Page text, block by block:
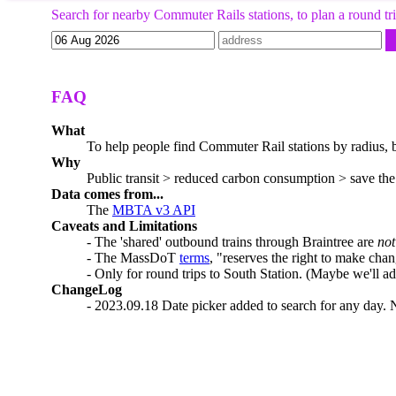
Search for nearby Commuter Rails stations, to plan a round
FAQ
What
To help people find Commuter Rail stations by radius,
Why
Public transit > reduced carbon consumption > save
Data comes from...
The MBTA v3 API
Caveats and Limitations
- The 'shared' outbound trains through Braintree are not
- The MassDoT terms, "reserves the right to make
- Only for round trips to South Station. (Maybe we'll
ChangeLog
- 2023.09.18 Date picker added to search for any day.